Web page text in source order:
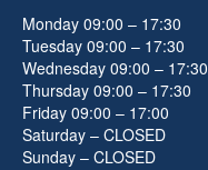
Monday 09:00 – 17:30
Tuesday 09:00 – 17:30
Wednesday 09:00 – 17:30
Thursday 09:00 – 17:30
Friday 09:00 – 17:00
Saturday – CLOSED
Sunday – CLOSED